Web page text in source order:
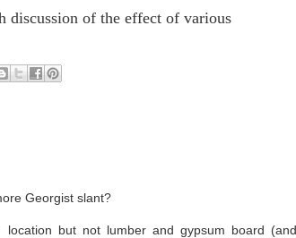
discussion of the effect of various
Georgist slant?
but not lumber and gypsum board (and